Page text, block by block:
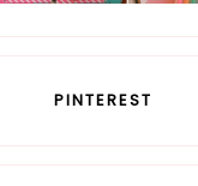
PINTEREST